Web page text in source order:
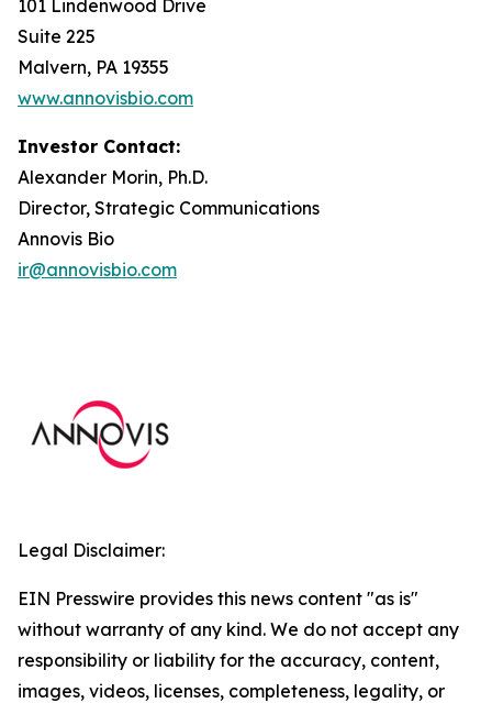
101 Lindenwood Drive
Suite 225
Malvern, PA 19355
www.annovisbio.com
Investor Contact:
Alexander Morin, Ph.D.
Director, Strategic Communications
Annovis Bio
ir@annovisbio.com
Legal Disclaimer:
EIN Presswire provides this news content "as is"
without warranty of any kind. We do not accept any
responsibility or liability for the accuracy, content,
images, videos, licenses, completeness, legality, or